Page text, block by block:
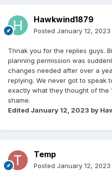
Hawkwind1879
Posted January 12, 2023
Thnak you for the replies guys.
planning permission was
changes needed after over a
replying. We never got to speak
exactly what they thought of the
shame.
Edited January 12, 2023 by
Temp
Posted January 12, 2023